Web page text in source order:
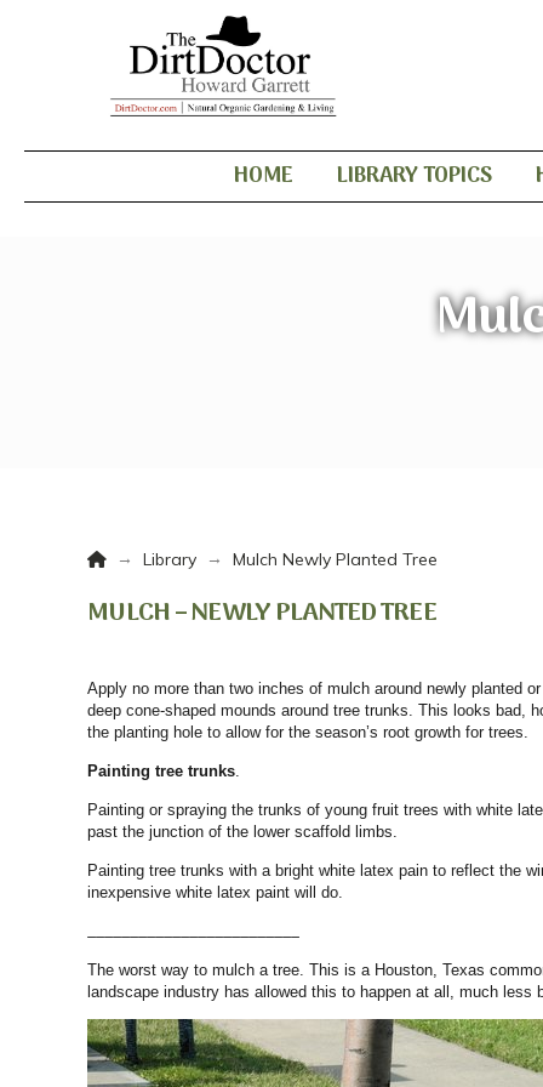
HOME LIBRARY TOPICS
Home
→ Library → Mulch Newly Planted Tree
MULCH – NEWLY PLANTED TREE
Apply no more than two inches of mulch around newly planted
deep cone-shaped mounds around tree trunks. This looks bad,
the planting hole to allow for the season’s root growth for trees.
Painting tree trunks.
Painting or spraying the trunks of young fruit trees with white
past the junction of the lower scaffold limbs.
Painting tree trunks with a bright white latex pain to reflect the
inexpensive white latex paint will do.
The worst way to mulch a tree. This is a Houston, Texas
landscape industry has allowed this to happen at all, much less